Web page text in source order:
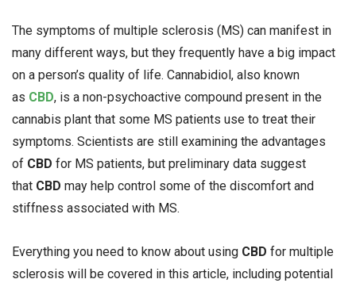
The symptoms of multiple sclerosis (MS) can manifest in
many different ways, but they frequently have a big impact
on a person’s quality of life. Cannabidiol, also known
as CBD, is a non-psychoactive compound present in the
cannabis plant that some MS patients use to treat their
symptoms. Scientists are still examining the advantages
of CBD for MS patients, but preliminary data suggest
that CBD may help control some of the discomfort and
stiffness associated with MS.
Everything you need to know about using CBD for multiple
sclerosis will be covered in this article, including potential